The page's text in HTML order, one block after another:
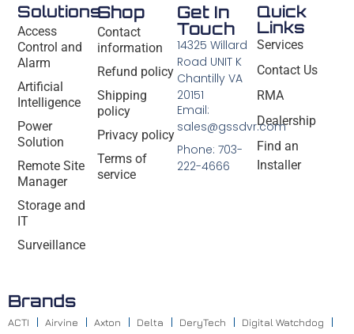
Solutions
Access
Control and
Alarm
Artificial
Intelligence
Power
Solution
Remote Site
Manager
Storage and
IT
Surveillance
Shop
Contact
information
Refund policy
Shipping
policy
Privacy policy
Terms of
service
Quick
Links
Services
Contact Us
RMA
Dealership
Find an
Installer
Get In
Touch
14325 Willard
Road UNIT K
Chantilly VA
20151
Email:
sales@gssdvr.com
Phone: 703-
222-4666
Brands
ACTI Airvine Axton Delta DeryTech Digital Watchdog